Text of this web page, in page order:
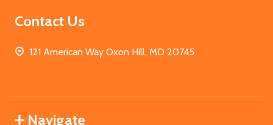
Contact Us
121 American Way Oxon Hill, MD 20745
Navigate